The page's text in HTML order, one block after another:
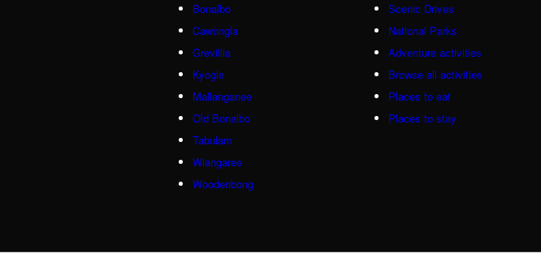
Bonalbo
Cawongla
Grevillia
Kyogle
Mallanganee
Old Bonalbo
Tabulam
Wiangaree
Woodenbong
Scenic Drives
National Parks
Adventure activities
Browse all activities
Places to eat
Places to stay